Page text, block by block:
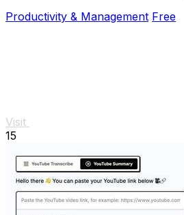
Productivity & Management Free
Visit
15